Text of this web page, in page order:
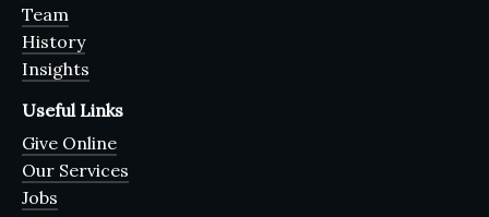
Team
History
Insights
Useful Links
Give Online
Our Services
Jobs